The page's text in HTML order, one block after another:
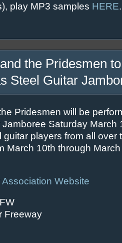
play MP3 samples HERE.
the Pridesmen
Steel Guitar
Pridesmen will be
Saturday March
players from all over
March 10th through
Website
Freeway